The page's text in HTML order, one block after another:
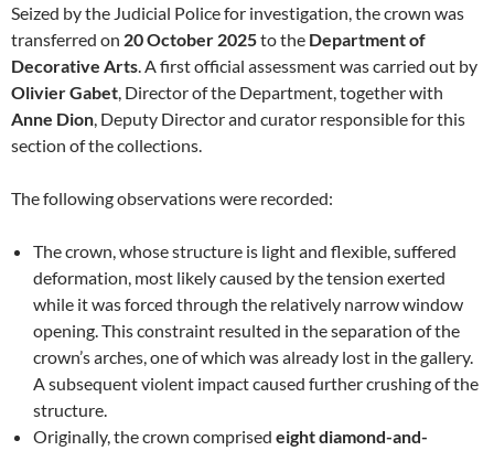
Seized by the Judicial Police for investigation, the crown was
transferred on 20 October 2025to the Department of
Decorative Arts. A first official assessment was carried out by
Olivier Gabet, Director of the Department, together with
Anne Dion, Deputy Director and curator responsible for this
section of the collections.
The following observations were recorded:
The crown, whose structure is light and flexible, suffered
deformation, most likely caused by the tension exerted
while it was forced through the relatively narrow window
opening. This constraint resulted in the separation of the
crown’s arches, one of which was already lost in the gallery.
A subsequent violent impact caused further crushing of the
structure.
Originally, the crown comprised eight diamond-and-